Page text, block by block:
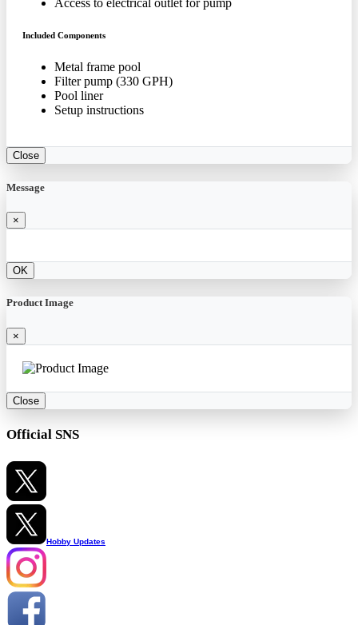
Access to electrical outlet for pump
Included Components
Metal frame pool
Filter pump (330 GPH)
Pool liner
Setup instructions
Close
Message
×
OK
Product Image
×
Close
Official SNS
Hobby Updates